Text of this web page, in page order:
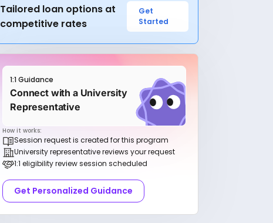
Tailored loan options at
competitive rates
Get
Started
1:1 Guidance
Connect with a University
Representative
How it works:
Session request is created for this program
University representative reviews your request
1:1 eligibility review session scheduled
Get Personalized Guidance